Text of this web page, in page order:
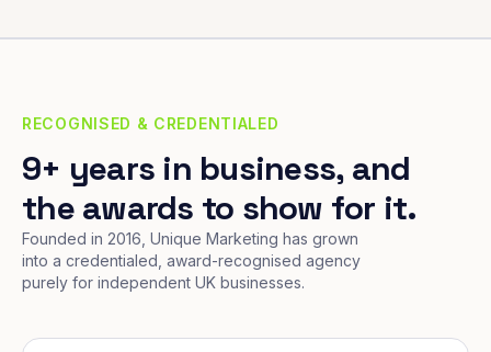
RECOGNISED & CREDENTIALED
9+ years in business, and
the awards to show for it.
Founded in 2016, Unique Marketing has grown
into a credentialed, award-recognised agency
purely for independent UK businesses.